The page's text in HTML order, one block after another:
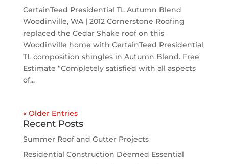
CertainTeed Presidential TL Autumn Blend
Woodinville, WA | 2012 Cornerstone Roofing
replaced the Cedar Shake roof on this
Woodinville home with CertainTeed Presidential
TL composition shingles in Autumn Blend. Free
Estimate “Completely satisfied with all aspects
of...
« Older Entries
Recent Posts
Summer Roof and Gutter Projects
Residential Construction Deemed Essential